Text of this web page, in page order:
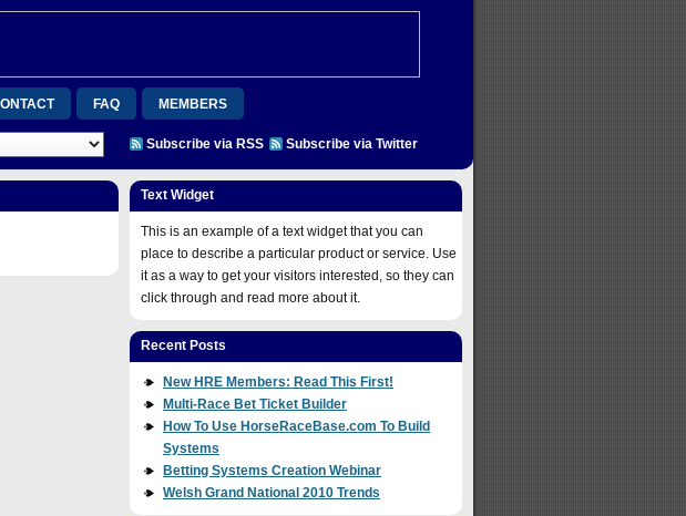
FAQ MEMBERS
ORDER CONFIRMATION PLATINUM REGISTER
VIDEOS WELCOME ABOARD!
JOIN NOW
Subscribe via RSS Subscribe via Twitter
Text Widget
This is an example of a text widget that you can
place to describe a particular product or service. Use
it as a way to get your visitors interested, so they can
click through and read more about it.
Recent Posts
New HRE Members: Read This First!
Multi-Race Bet Ticket Builder
How To Use HorseRaceBase.com To Build
Systems
Betting Systems Creation Webinar
Welsh Grand National 2010 Trends